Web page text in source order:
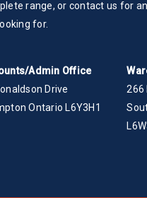
range, or contact us for
for.
Admin Office
Drive
Ontario L6Y3H1
266